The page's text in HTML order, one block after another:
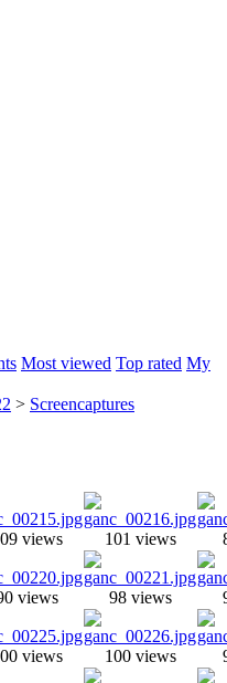
Most viewed Top rated My
> Screencaptures
views 101 views
views 98 views
views 100 views